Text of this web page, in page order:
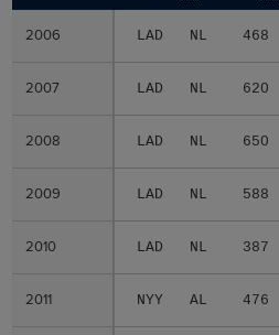
2006 LAD NL 468
2007 LAD NL 620
2008 LAD NL 650
2009 LAD NL 588
2010 LAD NL 387
2011 NYY AL 476
2006
2007
2008
2009
2010
2011